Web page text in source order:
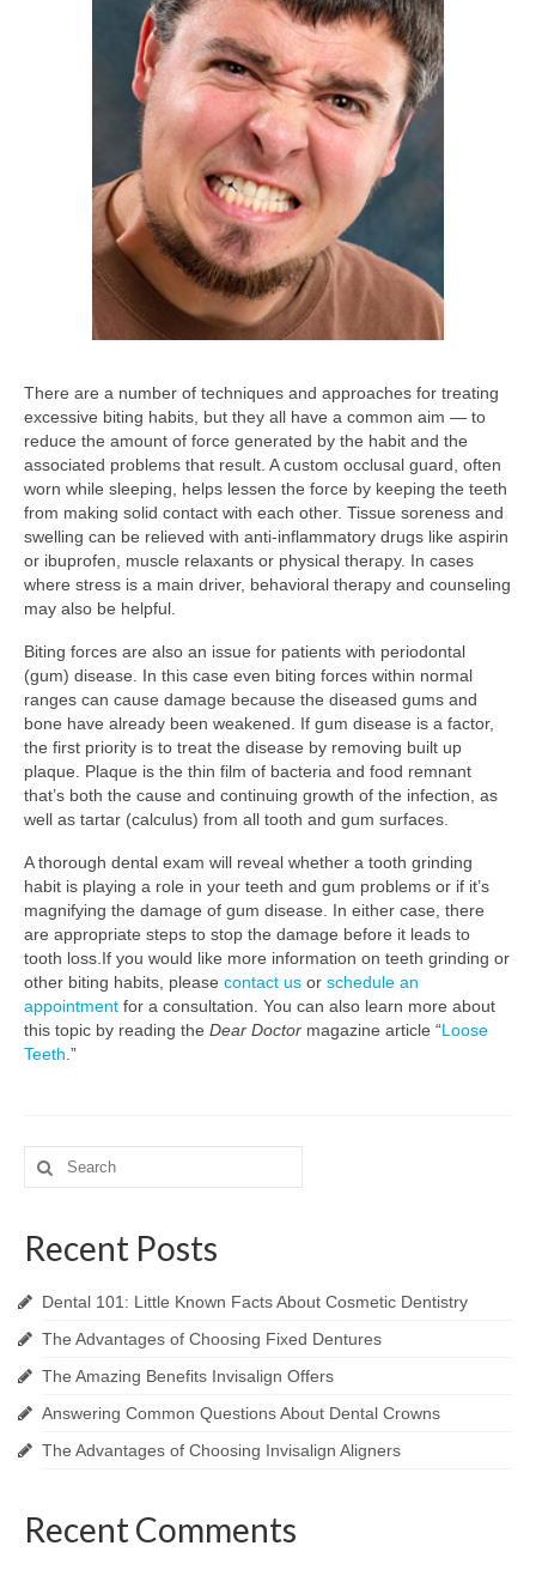
There are a number of techniques and approaches for treating
excessive biting habits, but they all have a common aim — to
reduce the amount of force generated by the habit and the
associated problems that result. A custom occlusal guard, often
worn while sleeping, helps lessen the force by keeping the teeth
from making solid contact with each other. Tissue soreness and
swelling can be relieved with anti-inflammatory drugs like aspirin
or ibuprofen, muscle relaxants or physical therapy. In cases
where stress is a main driver, behavioral therapy and counseling
may also be helpful.
Biting forces are also an issue for patients with periodontal
(gum) disease. In this case even biting forces within normal
ranges can cause damage because the diseased gums and
bone have already been weakened. If gum disease is a factor,
the first priority is to treat the disease by removing built up
plaque. Plaque is the thin film of bacteria and food remnant
that’s both the cause and continuing growth of the infection, as
well as tartar (calculus) from all tooth and gum surfaces.
A thorough dental exam will reveal whether a tooth grinding
habit is playing a role in your teeth and gum problems or if it’s
magnifying the damage of gum disease. In either case, there
are appropriate steps to stop the damage before it leads to
tooth loss.If you would like more information on teeth grinding or
other biting habits, please contact us or schedule an
appointment for a consultation. You can also learn more about
this topic by reading the Dear Doctor magazine article “Loose
Teeth.”
Search
for:
Recent Posts
Dental 101: Little Known Facts About Cosmetic Dentistry
The Advantages of Choosing Fixed Dentures
The Amazing Benefits Invisalign Offers
Answering Common Questions About Dental Crowns
The Advantages of Choosing Invisalign Aligners
Recent Comments